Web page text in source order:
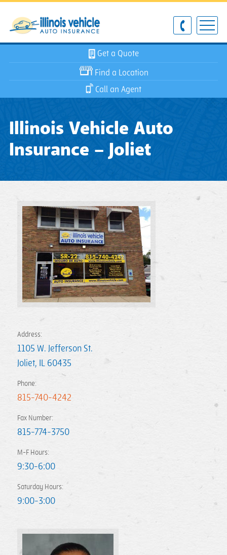
Get a Quote
Find a Location
Call an Agent
Illinois Vehicle Auto
Insurance – Joliet
Address:
1105 W. Jefferson St.
Joliet, 60435
Phone:
815-740-4242
Fax Number:
815-774-3750
M-F Hours:
9:30-6:00
Saturday Hours:
9:00-3:00